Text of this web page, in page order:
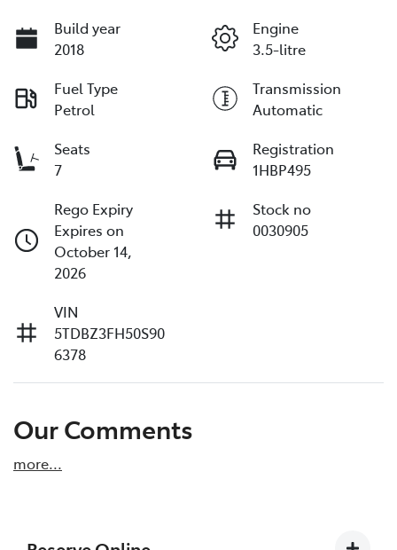
Build year
2018
Engine
3.5-litre
Fuel Type
Petrol
Transmission
Automatic
Seats
7
Registration
1HBP495
Rego Expiry
Expires on
October 14,
2026
Stock no
0030905
VIN
5TDBZ3FH50S90
6378
Our Comments
more...